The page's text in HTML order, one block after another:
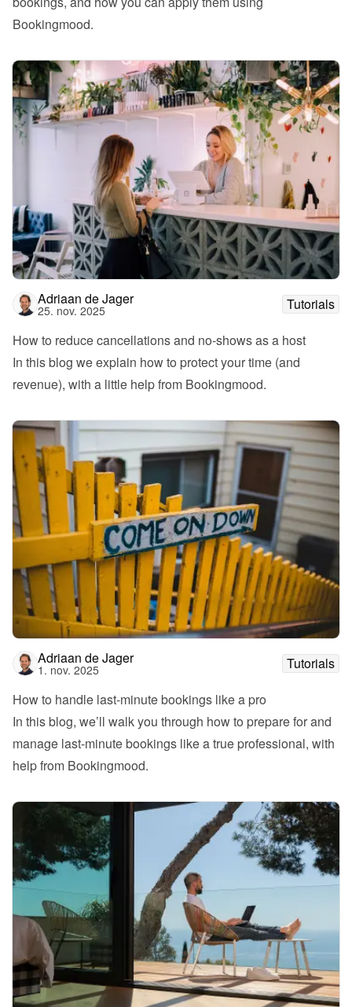
Bookingmood.
Adriaan de Jager
25. nov. 2025
Tutorials
How to reduce cancellations and no-shows as a host
In this blog we explain how to protect your time (and
revenue), with a little help from Bookingmood.
Adriaan de Jager
1. nov. 2025
Tutorials
How to handle last-minute bookings like a pro
In this blog, we’ll walk you through how to prepare for and
manage last-minute bookings like a true professional, with
help from Bookingmood.